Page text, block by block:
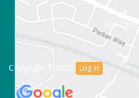
Get
Copyright ©2026 Log in